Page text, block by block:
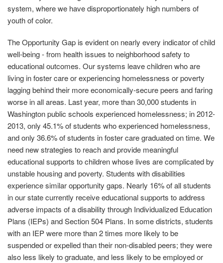
system, where we have disproportionately high numbers of
youth of color.
The Opportunity Gap is evident on nearly every indicator of child
well-being - from health issues to neighborhood safety to
educational outcomes. Our systems leave children who are
living in foster care or experiencing homelessness or poverty
lagging behind their more economically-secure peers and faring
worse in all areas. Last year, more than 30,000 students in
Washington public schools experienced homelessness; in 2012-
2013, only 45.1% of students who experienced homelessness,
and only 36.6% of students in foster care graduated on time. We
need new strategies to reach and provide meaningful
educational supports to children whose lives are complicated by
unstable housing and poverty. Students with disabilities
experience similar opportunity gaps. Nearly 16% of all students
in our state currently receive educational supports to address
adverse impacts of a disability through Individualized Education
Plans (IEPs) and Section 504 Plans. In some districts, students
with an IEP were more than 2 times more likely to be
suspended or expelled than their non-disabled peers; they were
also less likely to graduate, and less likely to be employed or